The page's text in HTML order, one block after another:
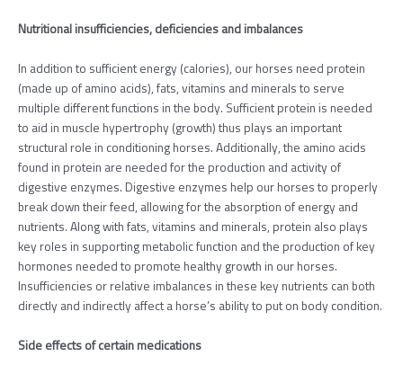
Nutritional insufficiencies, deficiencies and imbalances
In addition to sufficient energy (calories), our horses need protein
(made up of amino acids), fats, vitamins and minerals to serve
multiple different functions in the body. Sufficient protein is needed
to aid in muscle hypertrophy (growth) thus plays an important
structural role in conditioning horses. Additionally, the amino acids
found in protein are needed for the production and activity of
digestive enzymes. Digestive enzymes help our horses to properly
break down their feed, allowing for the absorption of energy and
nutrients. Along with fats, vitamins and minerals, protein also plays
key roles in supporting metabolic function and the production of key
hormones needed to promote healthy growth in our horses.
Insufficiencies or relative imbalances in these key nutrients can both
directly and indirectly affect a horse’s ability to put on body condition.
Side effects of certain medications